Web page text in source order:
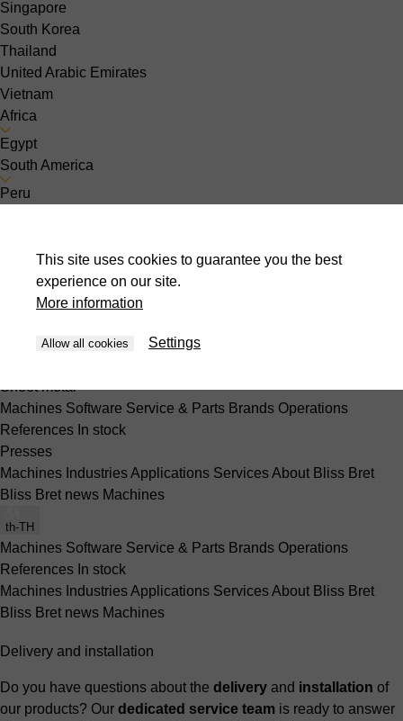
Singapore
South Korea
Thailand
United Arabic Emirates
Vietnam
Africa
Egypt
South America
Peru
News
Events
Sheet metal
Machines Software Service & Parts Brands Operations
References In stock
Presses
Machines IndustriesApplications ServicesAbout Bliss Bret
Bliss Bret news Machines
th-TH
Machines Software Service & Parts Brands Operations
References In stock
Machines IndustriesApplications ServicesAbout Bliss Bret
Bliss Bret news Machines
Delivery and installation
Do you have questions about the delivery and installation of
our products? Our dedicated service team is ready to answer
This site uses cookies to guarantee you the best
experience on our site.
More information
Allow all cookies Settings